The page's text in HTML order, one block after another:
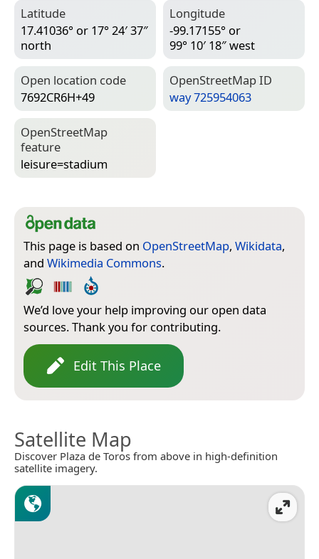
Latitude
17.41036° or 17° 24′ 37″
north
Longitude
-99.17155° or
99° 10′ 18″ west
Open location code
7692CR6H+49
Open­Street­Map ID
way 725954063
Open­Street­Map
feature
leisure=­stadium
This page is based on OpenStreetMap, Wikidata,
and Wikimedia Commons.
We’d love your help improving our open data
sources. Thank you for contributing.
Edit This Place
Satellite Map
Discover Plaza de Toros from above in high-definition
satellite imagery.